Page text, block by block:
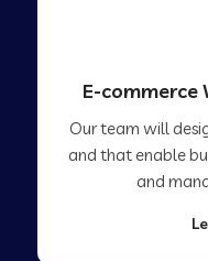
E-
Our team will
and that enable
and